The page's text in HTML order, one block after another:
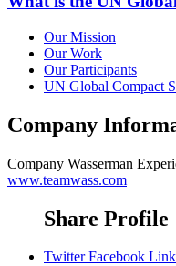
Our Mission
Our Work
Our Participants
UN Global Compact
Company
Company Wasserman
www.teamwass.com
Share Profile
Twitter Facebook